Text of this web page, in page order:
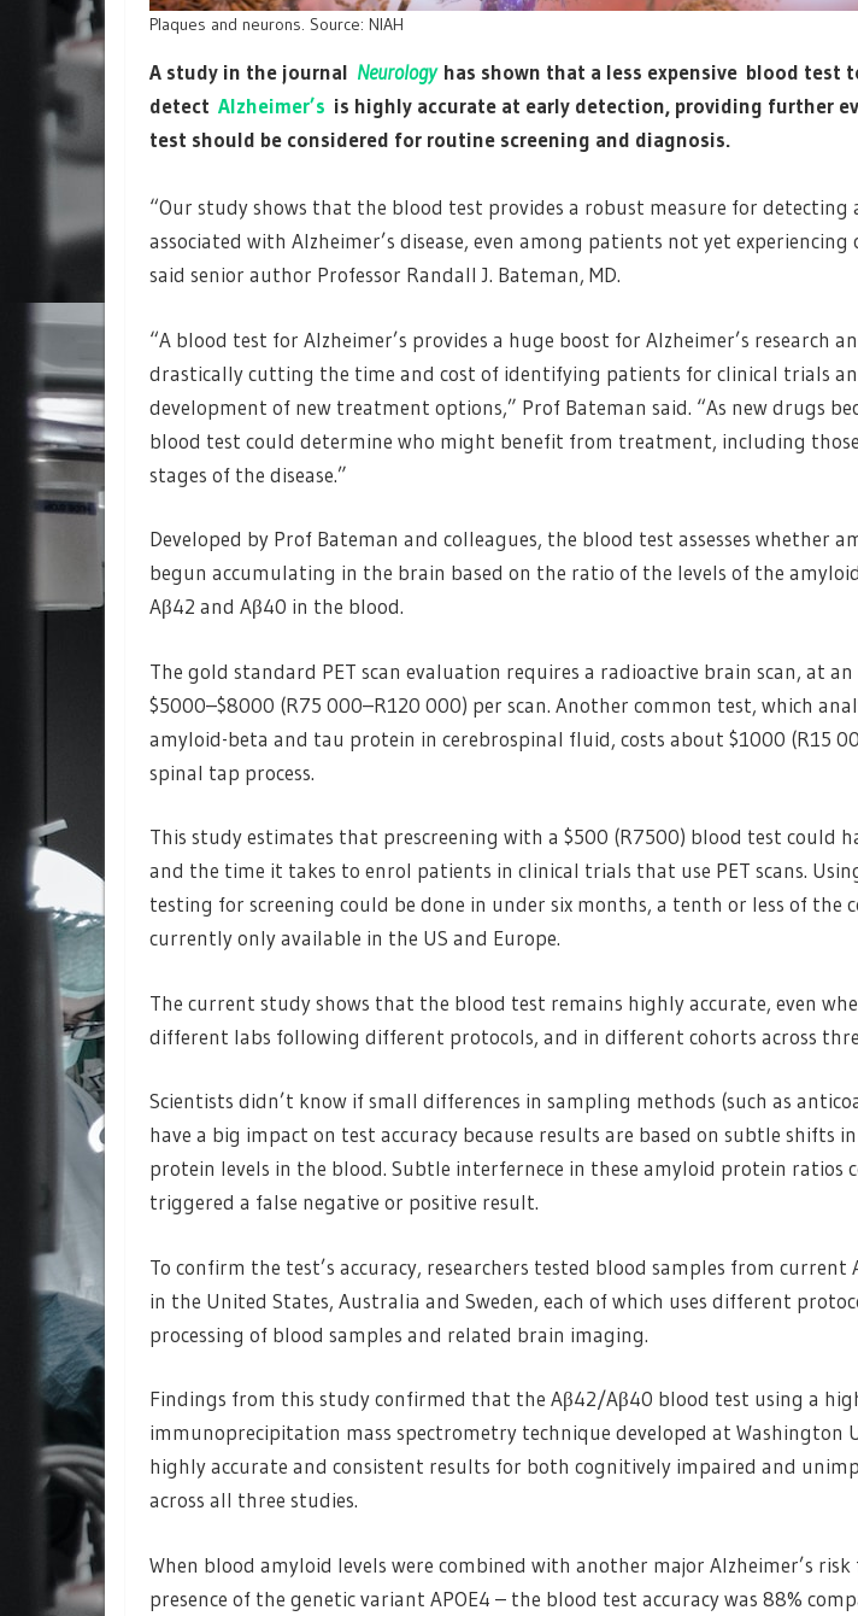
Plaques and neurons. Source: NIAH
A study in the journal Neurology has shown that a less expensive blood test
detect Alzheimer’s is highly accurate at early detection, providing further
test should be considered for routine screening and diagnosis.
“Our study shows that the blood test provides a robust measure for detecting
associated with Alzheimer’s disease, even among patients not yet experiencing
said senior author Professor Randall J. Bateman, MD.
“A blood test for Alzheimer’s provides a huge boost for Alzheimer’s research
drastically cutting the time and cost of identifying patients for clinical trials
development of new treatment options,” Prof Bateman said. “As new drugs
blood test could determine who might benefit from treatment, including
stages of the disease.”
Developed by Prof Bateman and colleagues, the blood test assesses whether
begun accumulating in the brain based on the ratio of the levels of the
Aβ42 and Aβ40 in the blood.
The gold standard PET scan evaluation requires a radioactive brain scan, at
$5000–$8000 (R75 000–R120 000) per scan. Another common test, which
amyloid-beta and tau protein in cerebrospinal fluid, costs about $1000 (R15
spinal tap process.
This study estimates that prescreening with a $500 (R7500) blood test could
and the time it takes to enrol patients in clinical trials that use PET scans.
testing for screening could be done in under six months, a tenth or less of the
currently only available in the US and Europe.
The current study shows that the blood test remains highly accurate, even
different labs following different protocols, and in different cohorts across
Scientists didn’t know if small differences in sampling methods (such as
have a big impact on test accuracy because results are based on subtle shifts
protein levels in the blood. Subtle interfernece in these amyloid protein ratios
triggered a false negative or positive result.
To confirm the test’s accuracy, researchers tested blood samples from current
in the United States, Australia and Sweden, each of which uses different
processing of blood samples and related brain imaging.
Findings from this study confirmed that the Aβ42/Aβ40 blood test using a
immunoprecipitation mass spectrometry technique developed at Washington
highly accurate and consistent results for both cognitively impaired and
across all three studies.
When blood amyloid levels were combined with another major Alzheimer’s
presence of the genetic variant APOE4 – the blood test accuracy was 88%